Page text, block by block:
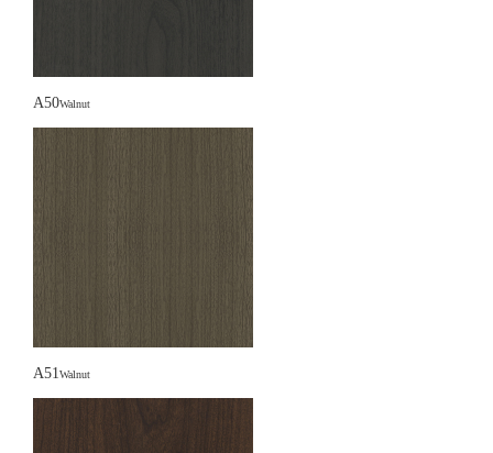
A50Walnut
A51 Walnut